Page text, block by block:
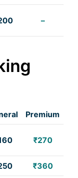
–
Premium
₹270
₹360